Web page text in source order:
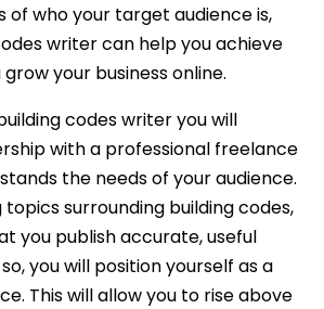
of who your target audience is,
writer can help you achieve
your business online.
codes writer you will
with a professional freelance
the needs of your audience.
surrounding building codes,
you publish accurate, useful
you will position yourself as a
This will allow you to rise above